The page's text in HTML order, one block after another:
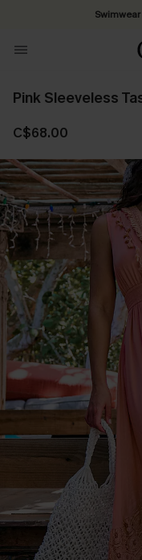
Pink Sleeveless
C$68.00